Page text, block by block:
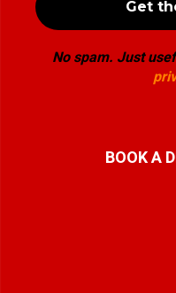
No spam. Just
BOOK A